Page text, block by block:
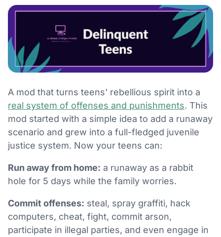
A mod that turns teens' rebellious spirit into a
real system of offenses and punishments. This
mod started with a simple idea to add a runaway
scenario and grew into a full-fledged juvenile
justice system. Now your teens can:
Run away from home: a runaway as a rabbit
hole for 5 days while the family worries.
Commit offenses: steal, spray graffiti, hack
computers, cheat, fight, commit arson,
participate in illegal parties, and even engage in